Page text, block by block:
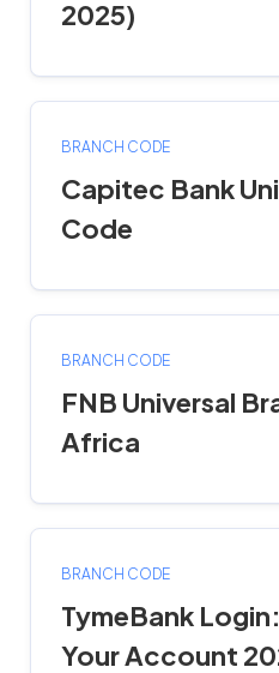
2025)
BRANCH CODE
Capitec Bank
Code
BRANCH CODE
FNB Universal
Africa
BRANCH CODE
TymeBank
Your Account